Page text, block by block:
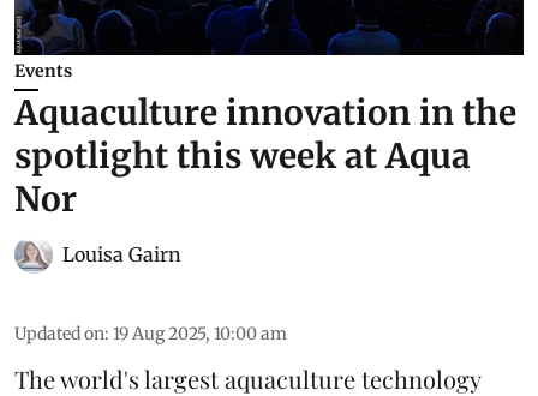
Events
Aquaculture innovation in the
spotlight this week at Aqua
Nor
Louisa Gairn
Updated on: 19 Aug 2025, 10:00 am
The world's largest aquaculture technology